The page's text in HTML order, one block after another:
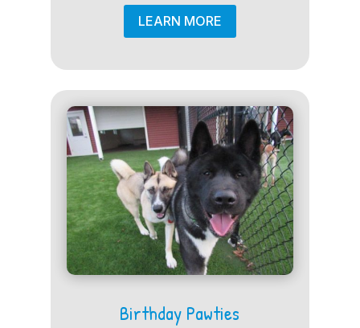
LEARN MORE
Birthday Pawties